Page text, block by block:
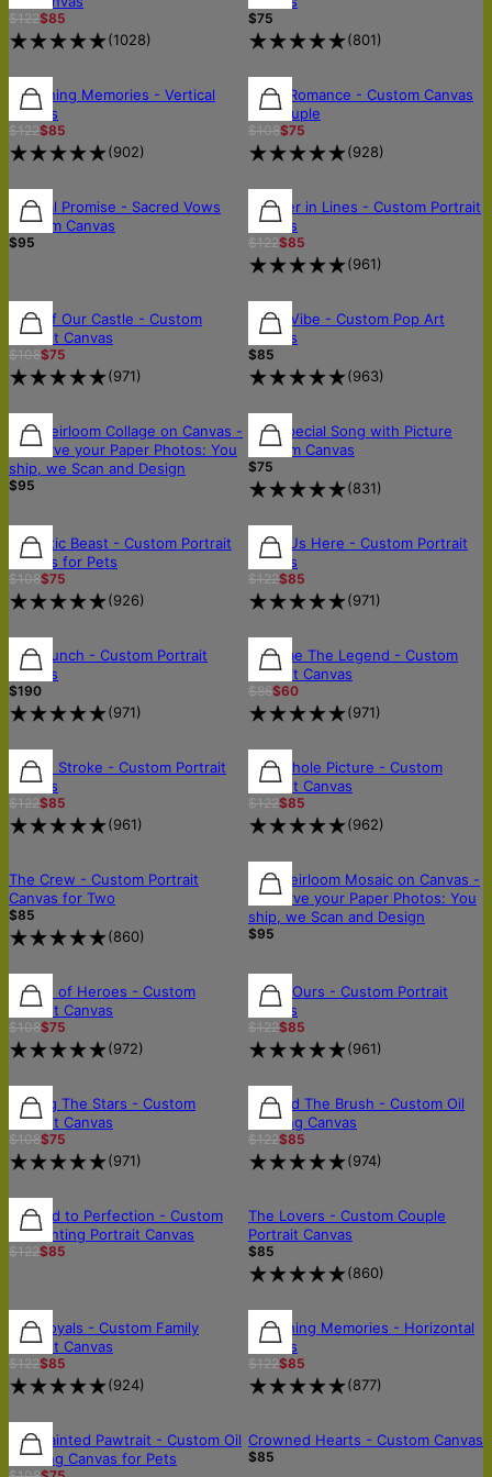
$122$85
(1028)
$75
(801)
30% OFF 30% OFF
Sketching Memories - Vertical
Canvas
$122$85
(902)
30% OFF
Royal Romance - Custom Canvas
for Couple
$108$75
(928)
Eternal Promise - Sacred Vows
Custom Canvas
$95
30% OFF
Forever in Lines - Custom Portrait
Canvas
$122$85
(961)
30% OFF 30% OFF
King of Our Castle - Custom
Portrait Canvas
$108$75
(971)
FREE SHIPPING
Neon Vibe - Custom Pop Art
Canvas
$85
(963)
🛡️SCANNED & RETURNED SAFELY 🛡️SCANNED & RETURNED SAFELY
The Heirloom Collage on Canvas -
Preserve your Paper Photos: You
ship, we Scan and Design
$95
Our Special Song with Picture
Custom Canvas
$75
(831)
30% OFF 30% OFF
Majestic Beast - Custom Portrait
Canvas for Pets
$108$75
(926)
30% OFF
All of Us Here - Custom Portrait
Canvas
$122$85
(971)
FREE SHIPPING FREE SHIPPING
Wild Bunch - Custom Portrait
Canvas
$190
(971)
FREE SHIPPING
Become The Legend - Custom
Portrait Canvas
$86$60
(971)
30% OFF 30% OFF
In One Stroke - Custom Portrait
Canvas
$122$85
(961)
30% OFF
The Whole Picture - Custom
Portrait Canvas
$122$85
(962)
OUT OF STOCK OUT OF STOCK
The Crew - Custom Portrait
Canvas for Two
$85
(860)
🛡️SCANNED & RETURNED SAFELY
The Heirloom Mosaic on Canvas -
Preserve your Paper Photos: You
ship, we Scan and Design
$95
FREE SHIPPING FREE SHIPPING
House of Heroes - Custom
Portrait Canvas
$108$75
(972)
30% OFF
Softly Ours - Custom Portrait
Canvas
$122$85
(961)
FREE SHIPPING FREE SHIPPING
Among The Stars - Custom
Portrait Canvas
$108$75
(971)
30% OFF
Beyond The Brush - Custom Oil
Painting Canvas
$122$85
(974)
30% OFF 30% OFF
Painted to Perfection - Custom
Oil Painting Portrait Canvas
$122$85
OUT OF STOCK
The Lovers - Custom Couple
Portrait Canvas
$85
(860)
30% OFF 30% OFF
The Royals - Custom Family
Portrait Canvas
$122$85
(924)
30% OFF
Sketching Memories - Horizontal
Canvas
$122$85
(877)
30% OFF 30% OFF
The Painted Pawtrait - Custom Oil
Painting Canvas for Pets
OUT OF STOCK
Crowned Hearts - Custom Canvas
$85